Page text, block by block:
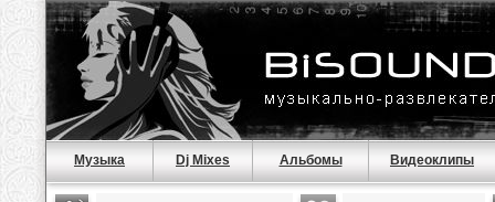
Музыка Dj Mixes Альбомы Видеоклипы